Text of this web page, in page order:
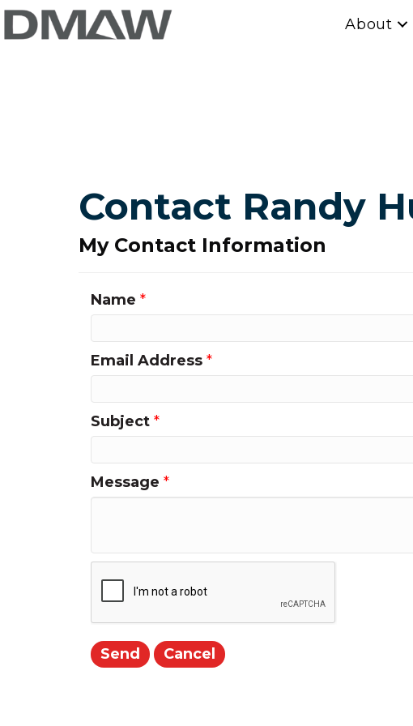
About
Contact Randy
My Contact Information
Name *
Email Address *
Subject *
Message *